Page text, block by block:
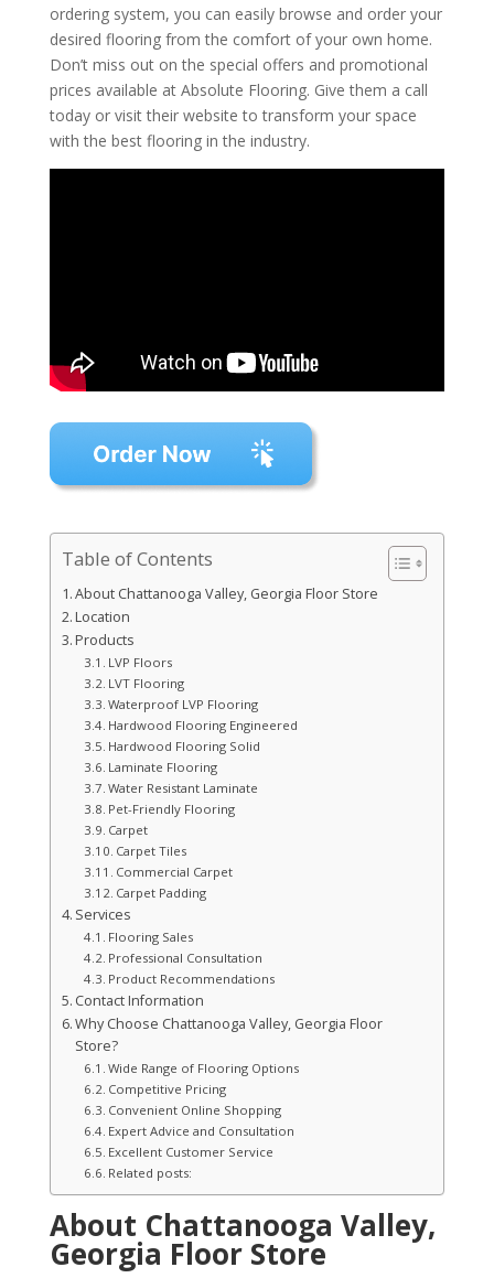
ordering system, you can easily browse and order your
desired flooring from the comfort of your own home.
Don’t miss out on the special offers and promotional
prices available at Absolute Flooring. Give them a call
today or visit their website to transform your space
with the best flooring in the industry.
Table of Contents
About Chattanooga Valley, Georgia Floor Store
Location
Products
LVP Floors
LVT Flooring
Waterproof LVP Flooring
Hardwood Flooring Engineered
Hardwood Flooring Solid
Laminate Flooring
Water Resistant Laminate
Pet-Friendly Flooring
Carpet
Carpet Tiles
Commercial Carpet
Carpet Padding
Services
Flooring Sales
Professional Consultation
Product Recommendations
Contact Information
Why Choose Chattanooga Valley, Georgia Floor
Store?
Wide Range of Flooring Options
Competitive Pricing
Convenient Online Shopping
Expert Advice and Consultation
Excellent Customer Service
Related posts:
About Chattanooga Valley,
Georgia Floor Store